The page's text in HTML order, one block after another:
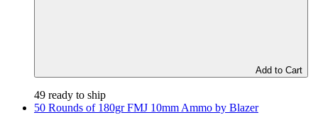
Add to Cart
49 ready to ship
50 Rounds of 180gr FMJ 10mm Ammo by Blazer